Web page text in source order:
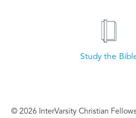
Study the
© 2026 InterVarsity Christian